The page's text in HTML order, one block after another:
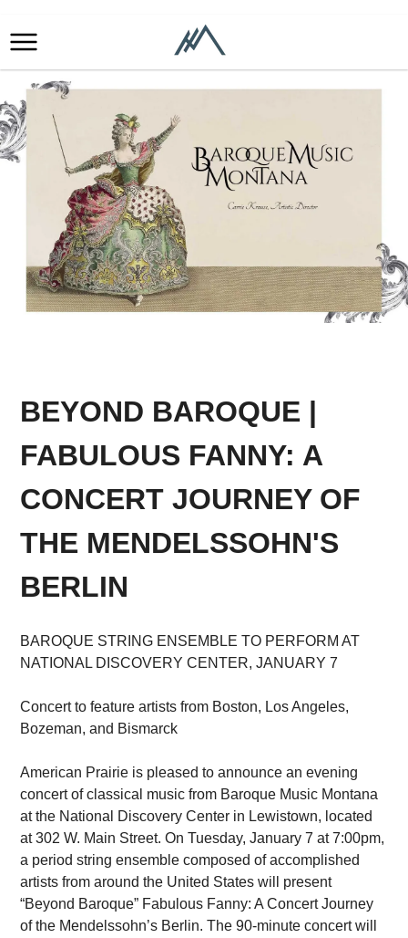
BEYOND BAROQUE |
FABULOUS FANNY: A
CONCERT JOURNEY OF
THE MENDELSSOHN'S
BERLIN
BAROQUE STRING ENSEMBLE TO PERFORM AT
NATIONAL DISCOVERY CENTER, JANUARY 7
Concert to feature artists from Boston, Los Angeles,
Bozeman, and Bismarck
American Prairie is pleased to announce an evening
concert of classical music from Baroque Music Montana
at the National Discovery Center in Lewistown, located
at 302 W. Main Street. On Tuesday, January 7 at 7:00pm,
a period string ensemble composed of accomplished
artists from around the United States will present
“Beyond Baroque” Fabulous Fanny: A Concert Journey
of the Mendelssohn’s Berlin. The 90-minute concert will